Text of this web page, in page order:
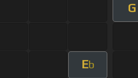
G
Eb